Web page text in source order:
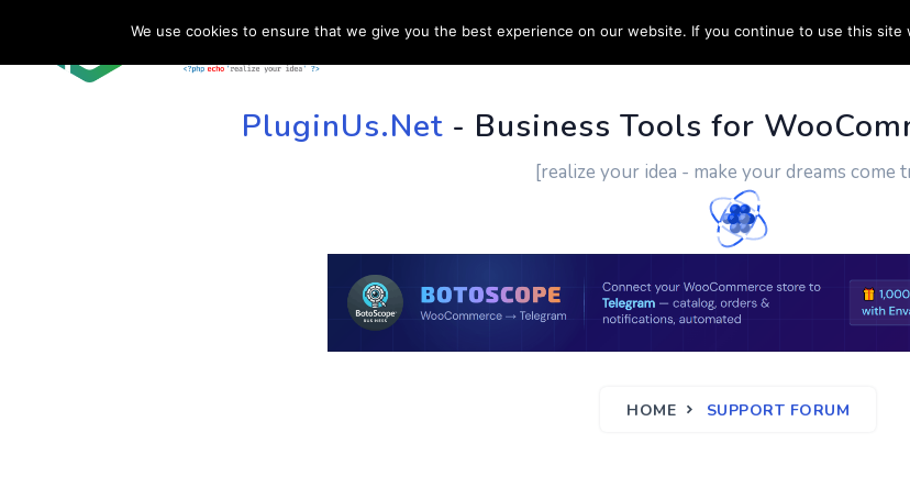
HOME SUPPORT CUSTOM WORK CONTACT US
PluginUs.Net- Business Tools for
[realize your idea - make your dreams come
HOME SUPPORT FORUM
We use cookies to ensure that we give you the best experience on our website. If you continue to use this site